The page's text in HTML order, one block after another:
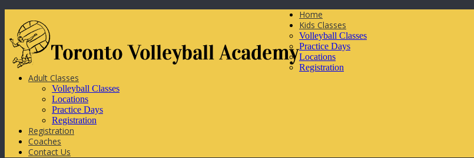
Home
Kids Classes
Volleyball Classes
Practice Days
Locations
Registration
Adult Classes
Volleyball Classes
Locations
Practice Days
Registration
Registration
Coaches
Contact Us